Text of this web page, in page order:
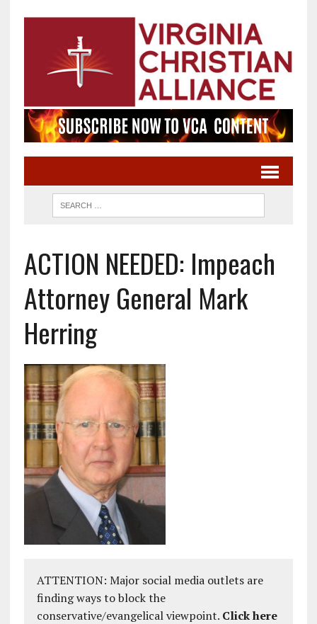
ACTION NEEDED: Impeach
Attorney General Mark
Herring
ATTENTION: Major social media outlets are
finding ways to block the
conservative/evangelical viewpoint. Click here